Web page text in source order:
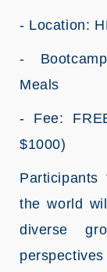
- Location:
-
Meals
- Fee:
$1000)
Participants
the world
diverse